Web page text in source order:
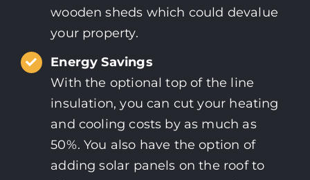
wooden sheds which could devalue
your property.
Energy Savings
With the optional top of the line
insulation, you can cut your heating
and cooling costs by as much as
50%. You also have the option of
adding solar panels on the roof to